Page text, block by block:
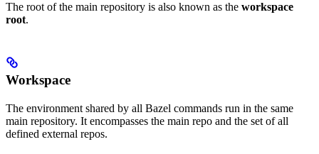
The root of the main repository is also known as the workspace
root.
Workspace
The environment shared by all Bazel commands run in the same
main repository. It encompasses the main repo and the set of all
defined external repos.